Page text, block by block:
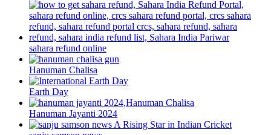
sahara refund online
Hanuman Chalisa
Earth Day
Hanuman Jayanti 2024